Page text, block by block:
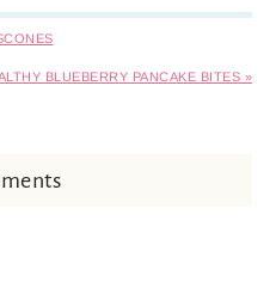
BLUEBERRY PANCAKE BITES »